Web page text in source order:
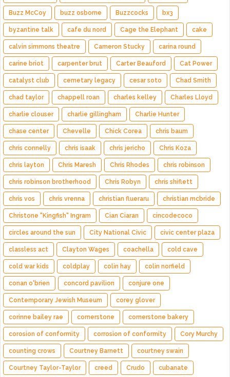
Buzz McCoy buzz osborne Buzzcocks bx3
byzantine talk cafe du nord Cage the Elephant cake
calvin simmons theatre Cameron Stucky carina round
carine briot carpenter brut Carter Beauford Cat Power
catalyst club cemetary legacy cesar soto Chad Smith
chad taylor chappell roan charles kelley Charles Lloyd
charlie clouser charlie gillingham Charlie Hunter
chase center Chevelle Chick Corea chris baum
chris connelly chris isaak chris jericho Chris Koza
chris layton Chris Maresh Chris Rhodes chris robinson
chris robinson brotherhood Chris Robyn chris shiflett
chris vos chris vrenna christian flueraru christian mcbride
Christone "Kingfish" Ingram Cian Ciaran cincodecoco
circles around the sun City National Civic civic center plaza
classless act Clayton Wages coachella cold cave
cold war kids coldplay colin hay colin norfield
conan o'brien concord pavilion conjure one
Contemporary Jewish Museum corey glover
corinne bailey rae cornerstone cornerstone bakery
corosion of conformity corrosion of conformity Cory Murchy
counting crows Courtney Barnett courtney swain
Courtney Taylor-Taylor creed Crudo cubanate